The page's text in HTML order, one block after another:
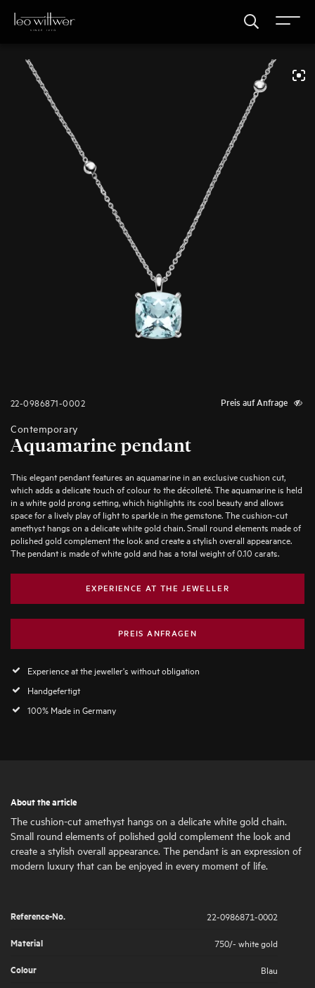
22-0986871-0002 Preis auf Anfrage
Contemporary
Aquamarine pendant
This elegant pendant features an aquamarine in an exclusive cushion cut,
which adds a delicate touch of colour to the décolleté. The aquamarine is held
in a white gold prong setting, which highlights its cool beauty and allows
space for a lively play of light to sparkle in the gemstone. The cushion-cut
amethyst hangs on a delicate white gold chain. Small round elements made of
polished gold complement the look and create a stylish overall appearance.
The pendant is made of white gold and has a total weight of 0.10 carats.
EXPERIENCE AT THE JEWELLER
PREIS ANFRAGEN
Experience at the jeweller's without obligation
Handgefertigt
100% Made in Germany
About the article
The cushion-cut amethyst hangs on a delicate white gold chain.
Small round elements of polished gold complement the look and
create a stylish overall appearance. The pendant is an expression of
modern luxury that can be enjoyed in every moment of life.
Reference-No.
22-0986871-0002
Material
750/- white gold
Colour
Blau